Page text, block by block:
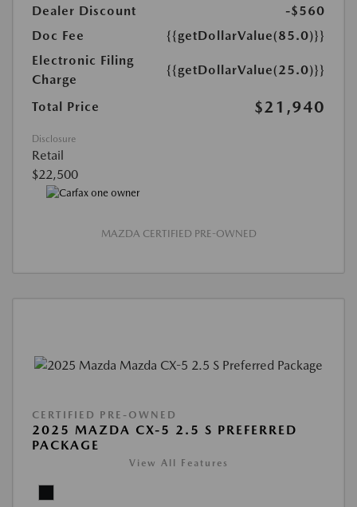
Dealer Discount
-$560
Doc Fee
{{getDollarValue(85.0)}}
Electronic Filing
Charge
{{getDollarValue(25.0)}}
Total Price $21,940
Disclosure
Retail
$22,500
MAZDA CERTIFIED PRE-OWNED
CERTIFIED PRE-OWNED
2025 MAZDA CX-5 2.5 S PREFERRED
PACKAGE
View All Features